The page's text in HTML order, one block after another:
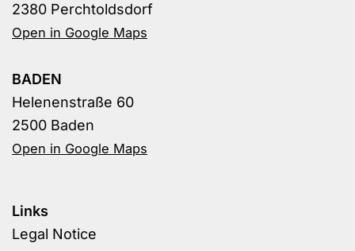
2380 Perchtoldsdorf
Open in Google Maps
BADEN
Helenenstraße 60
2500 Baden
Open in Google Maps
Links
Legal Notice